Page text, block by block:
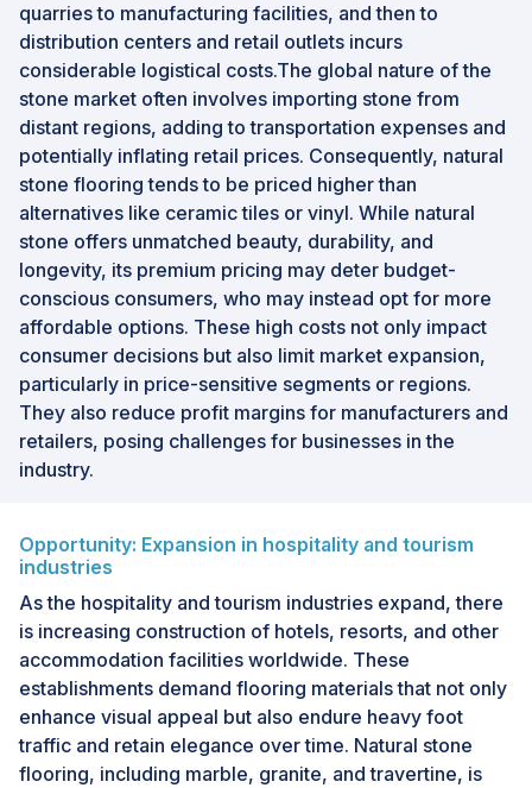
quarries to manufacturing facilities, and then to
distribution centers and retail outlets incurs
considerable logistical costs.The global nature of the
stone market often involves importing stone from
distant regions, adding to transportation expenses and
potentially inflating retail prices. Consequently, natural
stone flooring tends to be priced higher than
alternatives like ceramic tiles or vinyl. While natural
stone offers unmatched beauty, durability, and
longevity, its premium pricing may deter budget-
conscious consumers, who may instead opt for more
affordable options. These high costs not only impact
consumer decisions but also limit market expansion,
particularly in price-sensitive segments or regions.
They also reduce profit margins for manufacturers and
retailers, posing challenges for businesses in the
industry.
Opportunity: Expansion in hospitality and tourism
industries
As the hospitality and tourism industries expand, there
is increasing construction of hotels, resorts, and other
accommodation facilities worldwide. These
establishments demand flooring materials that not only
enhance visual appeal but also endure heavy foot
traffic and retain elegance over time. Natural stone
flooring, including marble, granite, and travertine, is